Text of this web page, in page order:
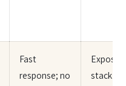
Fast
response; no
stack